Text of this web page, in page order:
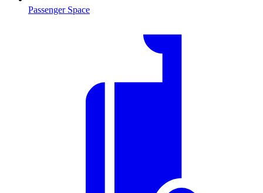
Passenger Space